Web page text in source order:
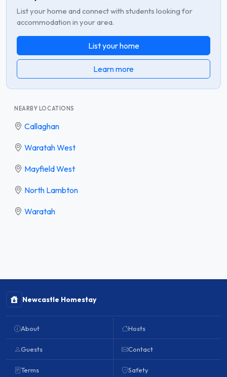
List your home and connect with students looking for
accommodation in your area.
List your home
Learn more
NEARBY LOCATIONS
Callaghan
Waratah West
Mayfield West
North Lambton
Waratah
Newcastle Homestay
About
Guests
Terms
Hosts
Contact
Safety